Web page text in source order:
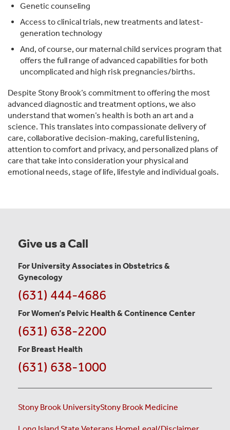
Genetic counseling
Access to clinical trials, new treatments and latest-
generation technology
And, of course, our maternal child services program that
offers the full range of advanced capabilities for both
uncomplicated and high risk pregnancies/births.
Despite Stony Brook’s commitment to offering the most
advanced diagnostic and treatment options, we also
understand that women’s health is both an art and a
science. This translates into compassionate delivery of
care, collaborative decision-making, careful listening,
attention to comfort and privacy, and personalized plans of
care that take into consideration your physical and
emotional needs, stage of life, lifestyle and individual goals.
Give us a Call
For University Associates in Obstetrics &
Gynecology
(631) 444-4686
For Women’s Pelvic Health & Continence Center
(631) 638-2200
For Breast Health
(631) 638-1000
Stony Brook UniversityStony Brook Medicine